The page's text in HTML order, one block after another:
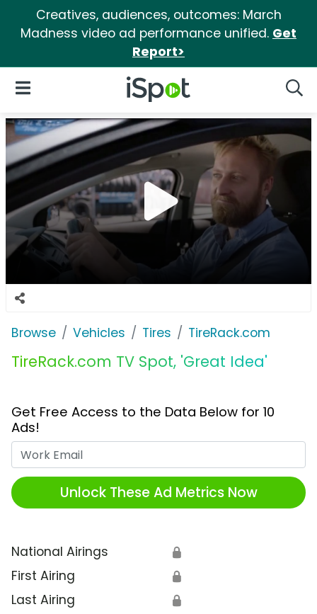
Creatives, audiences, outcomes: March
Madness video ad performance unified. Get
Report>
iSpot Logo
Open Navigation
Browse Vehicles Tires TireRack.com
TireRack.com TV Spot, 'Great Idea'
Get Free Access to the Data Below for 10
Ads!
Unlock These Ad Metrics Now
National Airings 🔒
First Airing 🔒
Last Airing 🔒